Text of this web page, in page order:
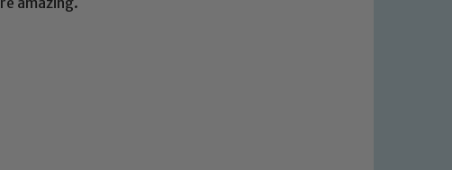
We expect all staff, visitors and